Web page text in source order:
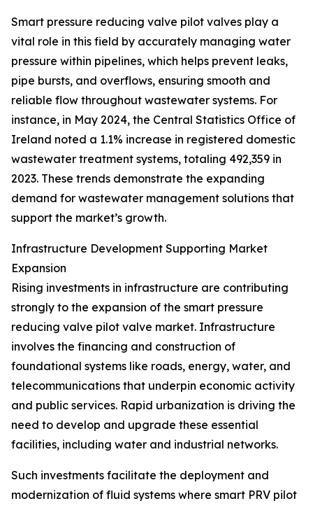
Smart pressure reducing valve pilot valves play a
vital role in this field by accurately managing water
pressure within pipelines, which helps prevent leaks,
pipe bursts, and overflows, ensuring smooth and
reliable flow throughout wastewater systems. For
instance, in May 2024, the Central Statistics Office of
Ireland noted a 1.1% increase in registered domestic
wastewater treatment systems, totaling 492,359 in
2023. These trends demonstrate the expanding
demand for wastewater management solutions that
support the market’s growth.
Infrastructure Development Supporting Market
Expansion
Rising investments in infrastructure are contributing
strongly to the expansion of the smart pressure
reducing valve pilot valve market. Infrastructure
involves the financing and construction of
foundational systems like roads, energy, water, and
telecommunications that underpin economic activity
and public services. Rapid urbanization is driving the
need to develop and upgrade these essential
facilities, including water and industrial networks.
Such investments facilitate the deployment and
modernization of fluid systems where smart PRV pilot